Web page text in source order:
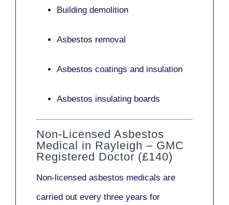
Building demolition
Asbestos removal
Asbestos coatings and insulation
Asbestos insulating boards
Non-Licensed Asbestos
Medical in Rayleigh – GMC
Registered Doctor (£140)
Non-licensed asbestos medicals are
carried out every three years for